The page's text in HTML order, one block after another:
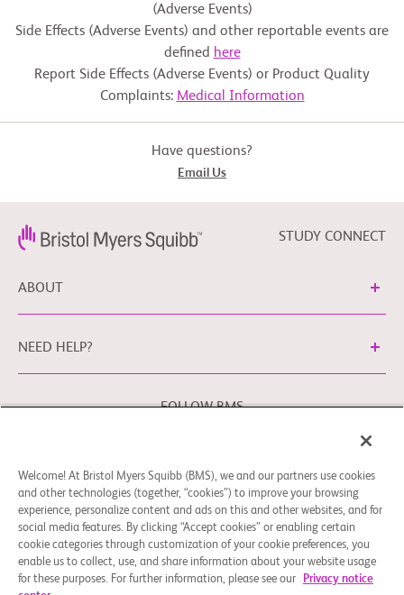
(Adverse Events)
Side Effects (Adverse Events) and other reportable events are
defined here
Report Side Effects (Adverse Events) or Product Quality
Complaints: Medical Information
Have questions?
Email Us
STUDY CONNECT
ABOUT
NEED HELP?
FOLLOW BMS
Legal Notice Privacy Policy Cookie Preferences
You may contact our EU Data Protection Officer at
EUDPO@BMS.comto exercise any data privacy rights that
you may have, as well as to raise any concerns or questions
in relation to the handling of your personal data by Bristol
Welcome! At Bristol Myers Squibb (BMS), we and our partners use cookies
and other technologies (together, “cookies”) to improve your browsing
experience, personalize content and ads on this and other websites, and for
social media features. By clicking “Accept cookies” or enabling certain
cookie categories through customization of your cookie preferences, you
enable us to collect, use, and share information about your website usage
for these purposes. For further information, please see our
Privacy notice